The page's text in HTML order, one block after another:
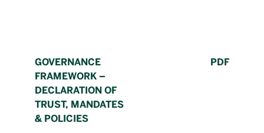
GOVERNANCE
FRAMEWORK –
DECLARATION OF
TRUST, MANDATES
& POLICIES
PDF